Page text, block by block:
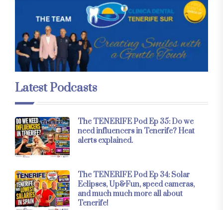
Latest Podcasts
The TENERIFE Pod Ep 35: Do we
need influencers in Tenerife? Heat
alerts explained.
The TENERIFE Pod Ep 34: Solar
Eclipses, Up&Fun, speed cameras,
and much much more all about
Tenerife!